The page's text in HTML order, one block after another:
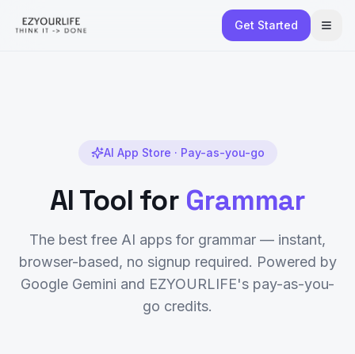
Get Started
AI App Store · Pay-as-you-go
AI Tool for Grammar
The best free AI apps for grammar — instant,
browser-based, no signup required. Powered by
Google Gemini and EZYOURLIFE's pay-as-you-
go credits.